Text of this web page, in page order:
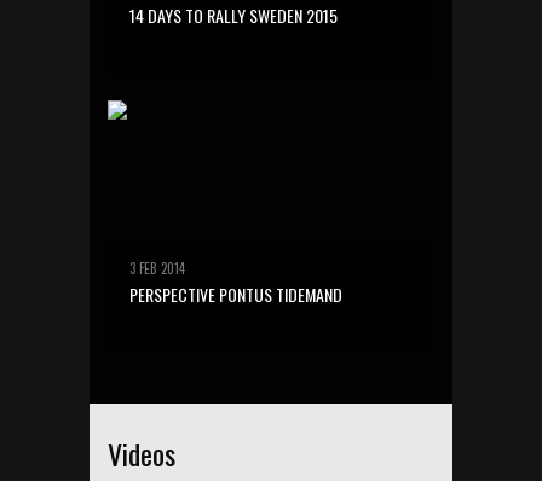
14 DAYS TO RALLY SWEDEN 2015
3 FEB 2014
PERSPECTIVE PONTUS TIDEMAND
Videos